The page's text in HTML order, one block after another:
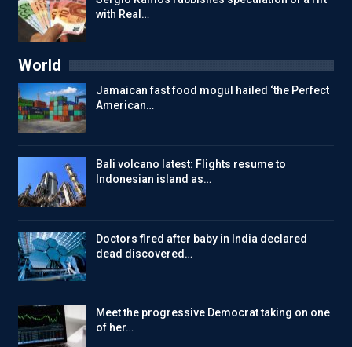
with Real…
World
Jamaican fast food mogul hailed ‘the Perfect
American…
Bali volcano latest: Flights resume to
Indonesian island as…
Doctors fired after baby in India declared
dead discovered…
Meet the progressive Democrat taking on one
of her…